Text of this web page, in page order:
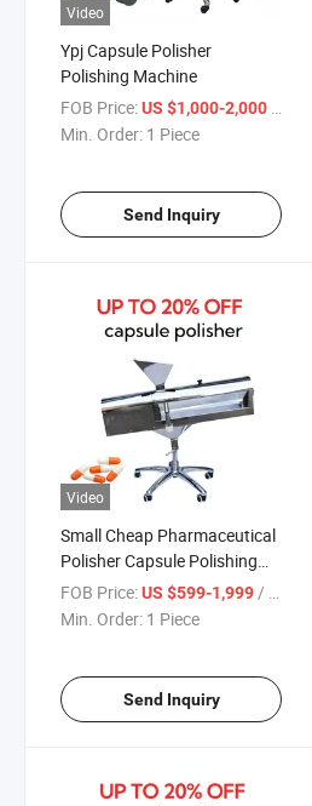
Video
Ypj Capsule Polisher
Polishing Machine
FOB Price:US $1,000-2,000 / Piece
Min. Order: 1 Piece
Send Inquiry
Video
Small Cheap Pharmaceutical
Polisher Capsule Polishing
Machine
FOB Price:US $599-1,999 / Piece
Min. Order: 1 Piece
Send Inquiry